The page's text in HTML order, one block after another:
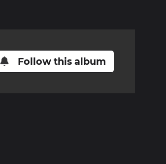
Follow this album